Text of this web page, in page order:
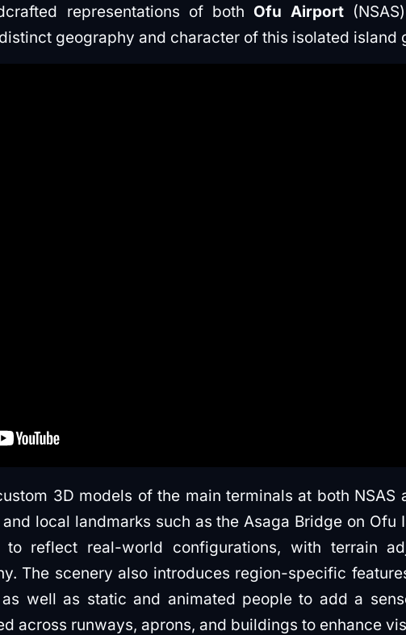
representations of both Ofu Airport
geography and character of this isolated island
3D models of the main terminals at both NSAS
local landmarks such as the Asaga Bridge on Ofu
to reflect real-world configurations, with terrain
The scenery also introduces region-specific
well as static and animated people to add a
across runways, aprons, and buildings to enhance